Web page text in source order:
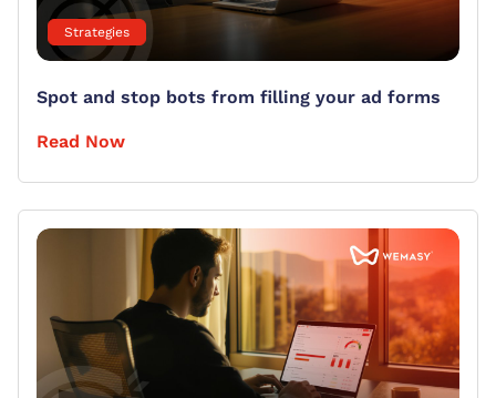
Strategies
Spot and stop bots from filling your ad forms
Read Now